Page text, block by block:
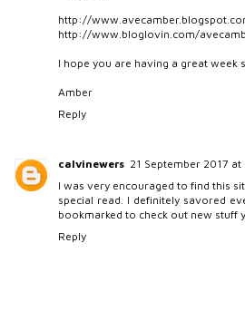
http://
http://www.bloglovin.com/
I hope you are having a great week
Amber
Reply
calvinewers 21 September 2017
I was very encouraged to find this
special read. I definitely savored
bookmarked to check out new stuff
Reply